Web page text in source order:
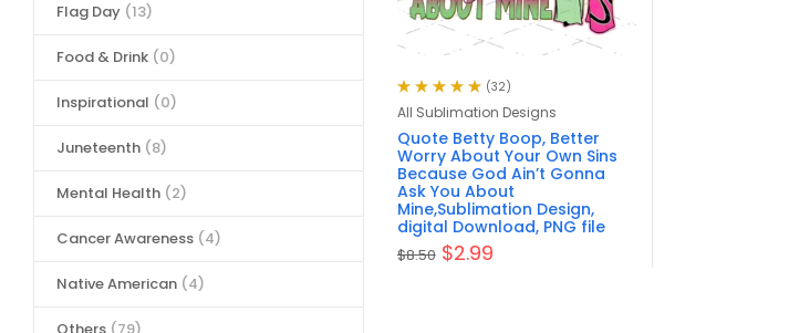
Flag Day (13)
Food & Drink (0)
Inspirational (0)
Juneteenth (8)
Mental Health (2)
Cancer Awareness (4)
Native American (4)
Rated 4.97
out
of 5
(32)
All Sublimation Designs
Quote Betty Boop, Better
Worry About Your Own Sins
Because God Ain’t Gonna
Ask You About
Mine,Sublimation Design,
digital Download, PNG file
$8.50 $2.99